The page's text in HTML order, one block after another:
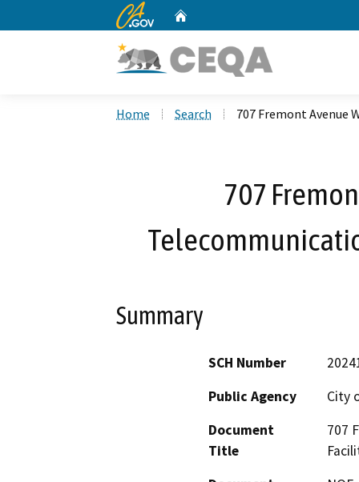
CA.gov
Home Search 707 Fremont Avenue
707
Summary
SCH Number
Public Agency
City
Document
Title
707